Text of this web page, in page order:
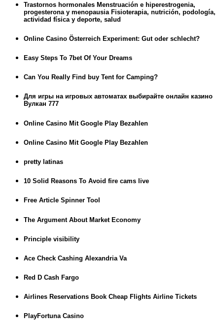
Trastornos hormonales Menstruación e hiperestrogenia,
progesterona y menopausia Fisioterapia, nutrición, podología,
actividad física y deporte, salud
Online Casino Österreich Experiment: Gut oder schlecht?
Easy Steps To 7bet Of Your Dreams
Can You Really Find buy Tent for Camping?
Для игры на игровых автоматах выбирайте онлайн казино
Вулкан 777
Online Casino Mit Google Play Bezahlen
Online Casino Mit Google Play Bezahlen
pretty latinas
10 Solid Reasons To Avoid fire cams live
Free Article Spinner Tool
The Argument About Market Economy
Principle visibility
Ace Check Cashing Alexandria Va
Red D Cash Fargo
Airlines Reservations Book Cheap Flights Airline Tickets
PlayFortuna Casino